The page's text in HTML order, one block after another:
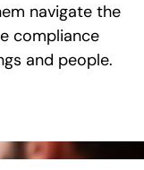
navigate the
compliance
and people.